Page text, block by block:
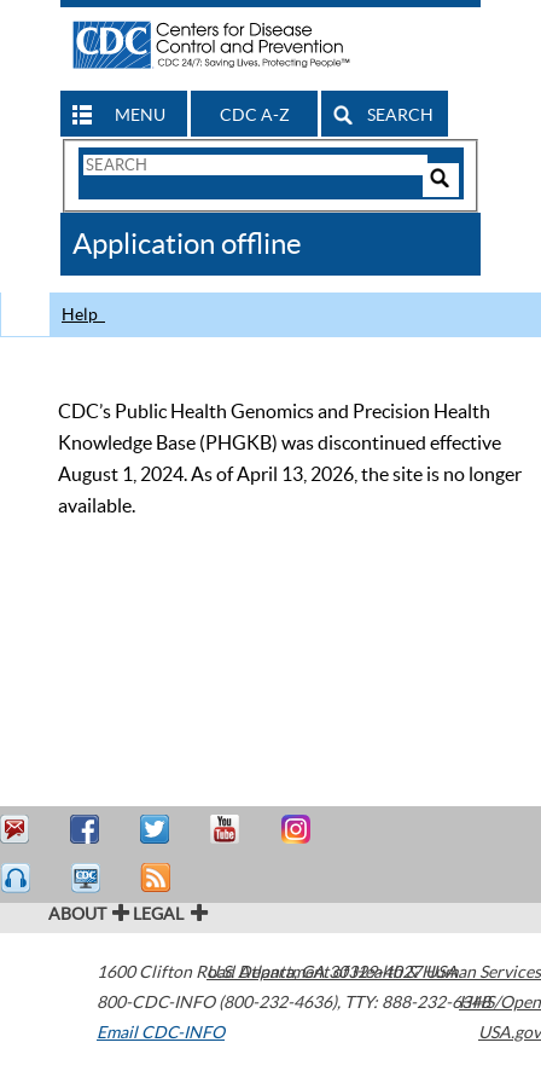
MENU CDC A-Z SEARCH
Search
CDC
Application offline
Help
CDC’s Public Health Genomics and Precision Health
Knowledge Base (PHGKB) was discontinued effective
August 1, 2024. As of April 13, 2026, the site is no longer
available.
ABOUT LEGAL
1600 Clifton Road Atlanta,GA30329-4027USA
800-CDC-INFO (800-232-4636), TTY: 888-232-6348
Email CDC-INFO
U.S. Department of Health & Human Services
HHS/Open
USA.gov